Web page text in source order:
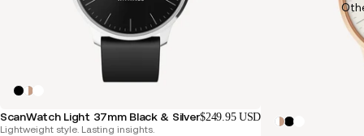
ScanWatch Light 37mm Black & Silver$249.95 USD
Lightweight style. Lasting insights.